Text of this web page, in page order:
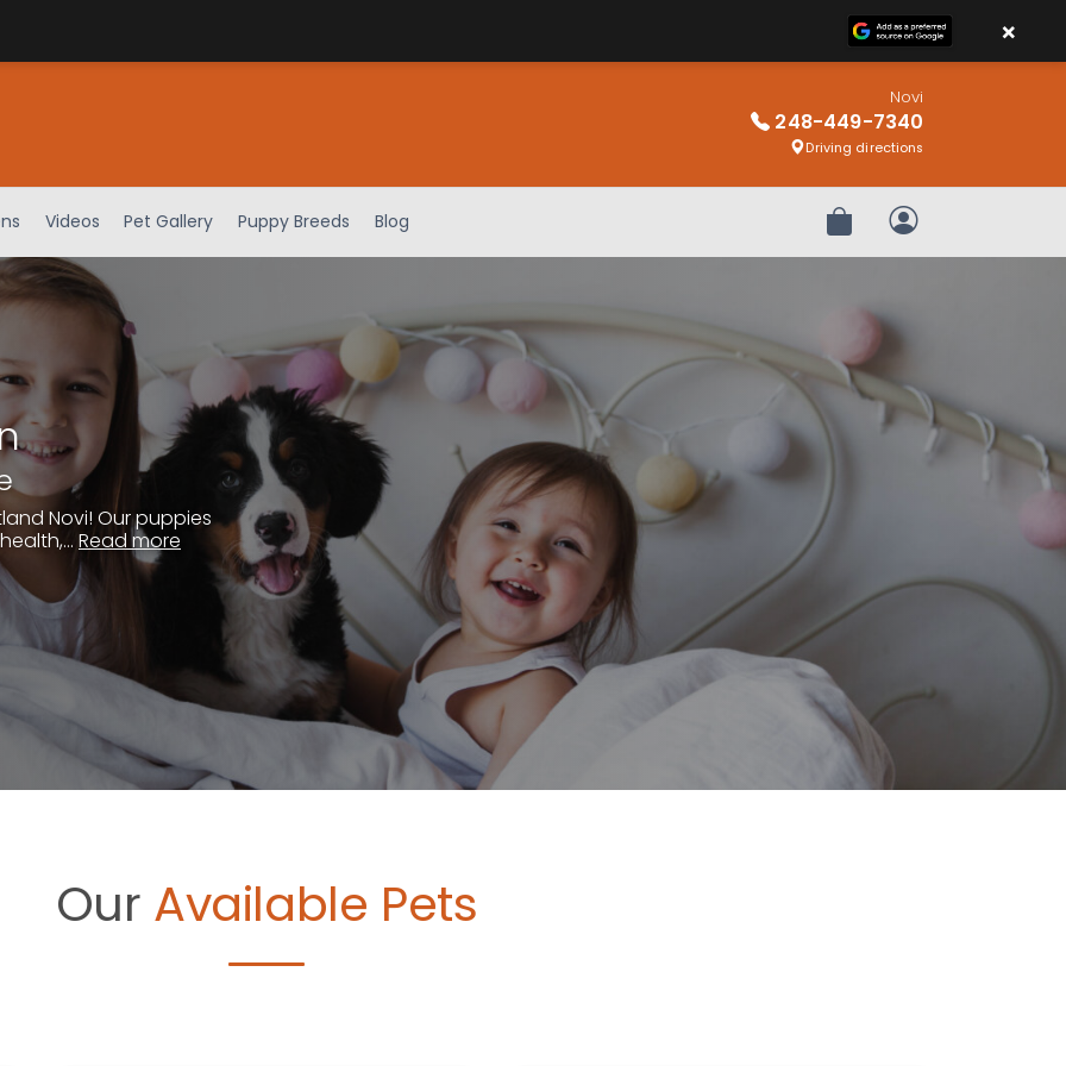
Novi
248-449-7340
Driving directions
Videos Pet Gallery Puppy Breeds Blog Review OrderMy Account
Novi! Our puppies
Read more
Our Available Pets
×